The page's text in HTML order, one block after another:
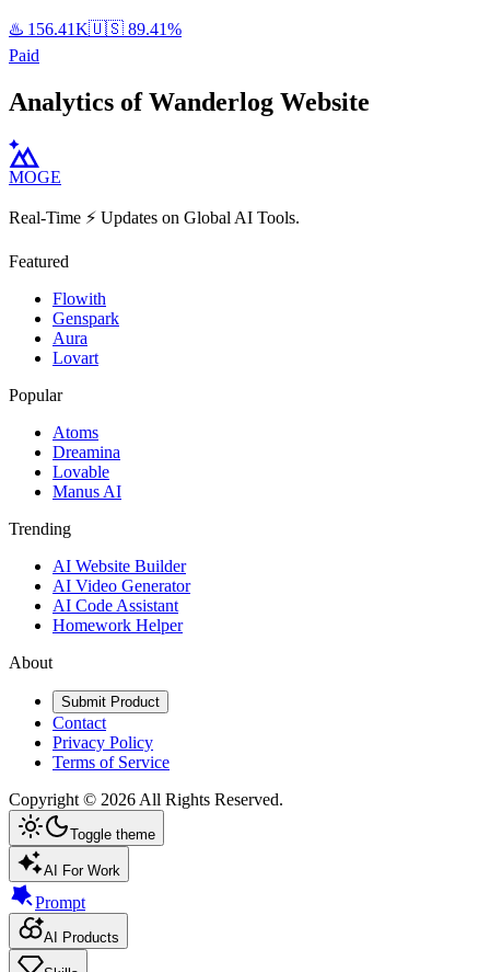
♨️ 156.41K🇺🇸 89.41%
Paid
Analytics of Wanderlog Website
MOGE
Real-Time ⚡️ Updates on Global AI Tools.
Featured
Flowith
Genspark
Aura
Lovart
Popular
Atoms
Dreamina
Lovable
Manus AI
Trending
AI Website Builder
AI Video Generator
AI Code Assistant
Homework Helper
About
Submit Product
Contact
Privacy Policy
Terms of Service
Copyright © 2026 All Rights Reserved.
Toggle theme
AI For Work
Prompt
AI Products